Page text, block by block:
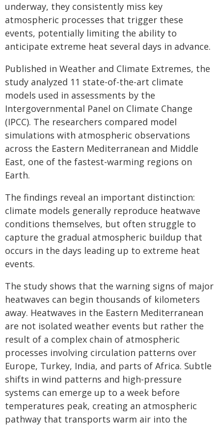
underway, they consistently miss key
atmospheric processes that trigger these
events, potentially limiting the ability to
anticipate extreme heat several days in advance.
Published in Weather and Climate Extremes, the
study analyzed 11 state-of-the-art climate
models used in assessments by the
Intergovernmental Panel on Climate Change
(IPCC). The researchers compared model
simulations with atmospheric observations
across the Eastern Mediterranean and Middle
East, one of the fastest-warming regions on
Earth.
The findings reveal an important distinction:
climate models generally reproduce heatwave
conditions themselves, but often struggle to
capture the gradual atmospheric buildup that
occurs in the days leading up to extreme heat
events.
The study shows that the warning signs of major
heatwaves can begin thousands of kilometers
away. Heatwaves in the Eastern Mediterranean
are not isolated weather events but rather the
result of a complex chain of atmospheric
processes involving circulation patterns over
Europe, Turkey, India, and parts of Africa. Subtle
shifts in wind patterns and high-pressure
systems can emerge up to a week before
temperatures peak, creating an atmospheric
pathway that transports warm air into the